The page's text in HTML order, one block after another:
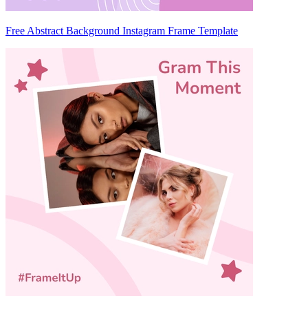
Free Abstract Background Instagram Frame Template